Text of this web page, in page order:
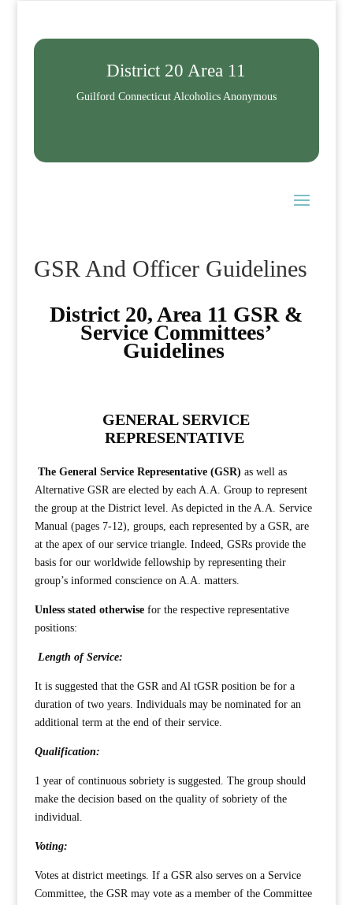
District 20 Area 11
Guilford Connecticut Alcoholics Anonymous
GSR And Officer Guidelines
District 20, Area 11 GSR &
Service Committees’
Guidelines
GENERAL SERVICE
REPRESENTATIVE
The General Service Representative (GSR) as well as
Alternative GSR are elected by each A.A. Group to represent
the group at the District level. As depicted in the A.A. Service
Manual (pages 7-12), groups, each represented by a GSR, are
at the apex of our service triangle. Indeed, GSRs provide the
basis for our worldwide fellowship by representing their
group’s informed conscience on A.A. matters.
Unless stated otherwisefor the respective representative
positions:
Length of Service:
It is suggested that the GSR and Al tGSR position be for a
duration of two years. Individuals may be nominated for an
additional term at the end of their service.
Qualification:
1 year of continuous sobriety is suggested. The group should
make the decision based on the quality of sobriety of the
individual.
Voting:
Votes at district meetings. If a GSR also serves on a Service
Committee, the GSR may vote as a member of the Committee